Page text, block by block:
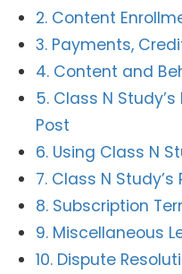
2. Content
3. Payments,
4. Content and
5. Class N
Post
6. Using Class N
7. Class N Study’s
8. Subscription
9. Miscellaneous
10. Dispute